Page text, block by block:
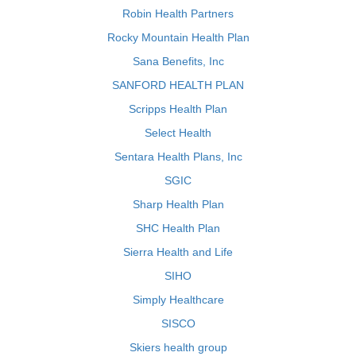
Robin Health Partners
Rocky Mountain Health Plan
Sana Benefits, Inc
SANFORD HEALTH PLAN
Scripps Health Plan
Select Health
Sentara Health Plans, Inc
SGIC
Sharp Health Plan
SHC Health Plan
Sierra Health and Life
SIHO
Simply Healthcare
SISCO
Skiers health group